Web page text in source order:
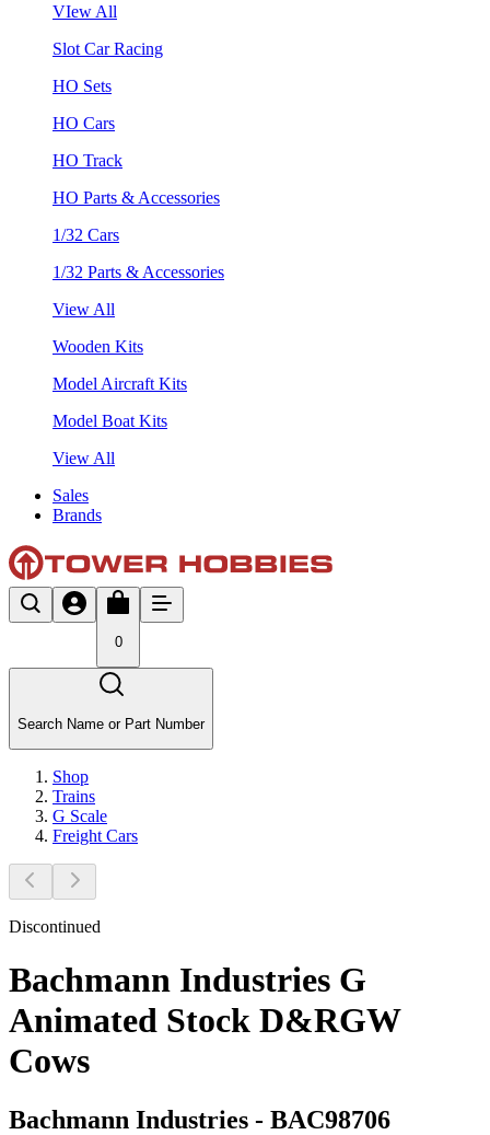
VIew All
Slot Car Racing
HO Sets
HO Cars
HO Track
HO Parts & Accessories
1/32 Cars
1/32 Parts & Accessories
View All
Wooden Kits
Model Aircraft Kits
Model Boat Kits
View All
Sales
Brands
0
Search Name or Part Number
Shop
Trains
G Scale
Freight Cars
Discontinued
Bachmann Industries G
Animated Stock D&RGW
Cows
Bachmann Industries - BAC98706